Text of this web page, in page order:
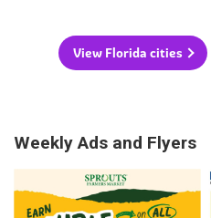
View Florida cities
Weekly Ads and Flyers